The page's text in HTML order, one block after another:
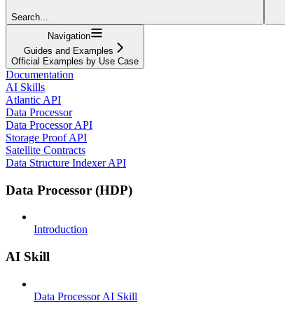
Search...
Navigation
Guides and Examples
Official Examples by Use Case
Documentation
AI Skills
Atlantic API
Data Processor
Data Processor API
Storage Proof API
Satellite Contracts
Data Structure Indexer API
Data Processor (HDP)
Introduction
AI Skill
Data Processor AI Skill